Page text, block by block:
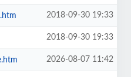
2018-09-30 19:33
2018-09-30 19:33
2026-08-07 11:42